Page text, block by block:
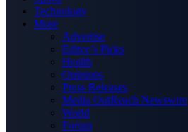
Technology
More
Advertise
Editor’s Picks
Health
Opinions
Press Releases
Media OutReach Newswire
World
Forum